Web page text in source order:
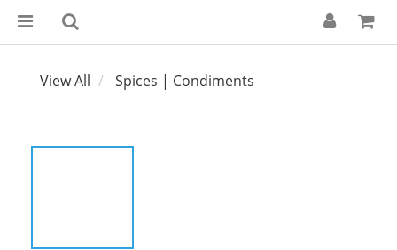
View All Spices | Condiments